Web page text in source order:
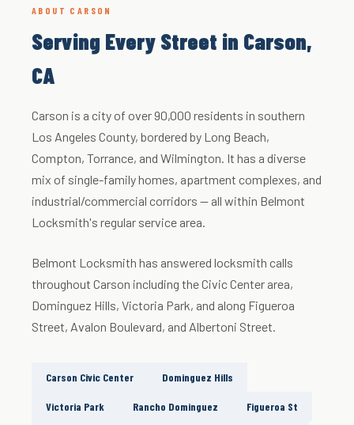
ABOUT CARSON
Serving Every Street in Carson,
CA
Carson is a city of over 90,000 residents in southern
Los Angeles County, bordered by Long Beach,
Compton, Torrance, and Wilmington. It has a diverse
mix of single-family homes, apartment complexes, and
industrial/commercial corridors — all within Belmont
Locksmith's regular service area.
Belmont Locksmith has answered locksmith calls
throughout Carson including the Civic Center area,
Dominguez Hills, Victoria Park, and along Figueroa
Street, Avalon Boulevard, and Albertoni Street.
Carson Civic Center Dominguez Hills
Victoria Park Rancho Dominguez Figueroa St